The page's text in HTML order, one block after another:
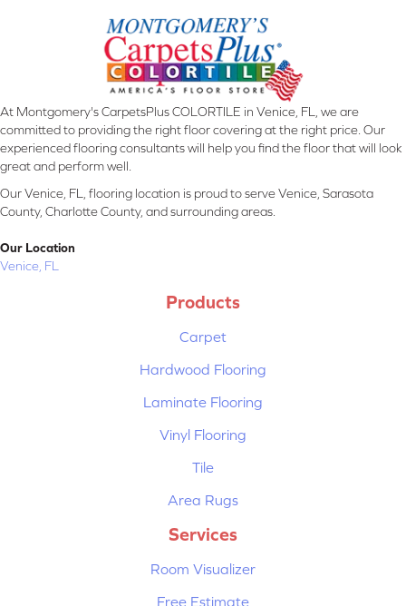
At Montgomery's CarpetsPlus COLORTILE in Venice, FL, we are
committed to providing the right floor covering at the right price. Our
experienced flooring consultants will help you find the floor that will look
great and perform well.
Our Venice, FL, flooring location is proud to serve Venice, Sarasota
County, Charlotte County, and surrounding areas.
Our Location
Venice, FL
Products
Carpet
Hardwood Flooring
Laminate Flooring
Vinyl Flooring
Tile
Area Rugs
Services
Room Visualizer
Free Estimate